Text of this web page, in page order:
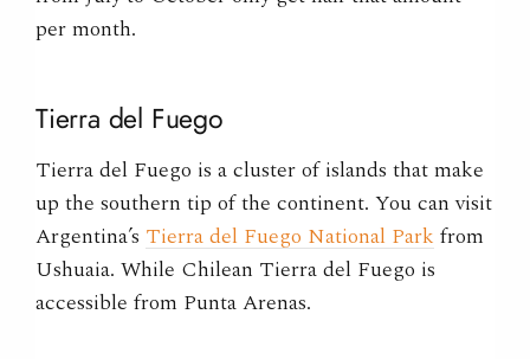
per month.
Tierra del Fuego
Tierra del Fuego is a cluster of islands that make
up the southern tip of the continent. You can visit
Argentina’s Tierra del Fuego National Park from
Ushuaia. While Chilean Tierra del Fuego is
accessible from Punta Arenas.